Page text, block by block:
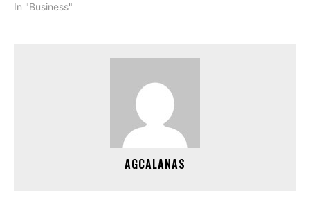
In "Business"
AGCALANAS